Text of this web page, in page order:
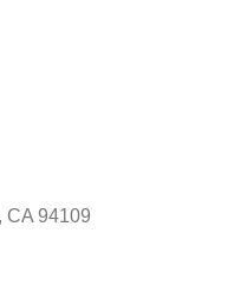
CA 94109